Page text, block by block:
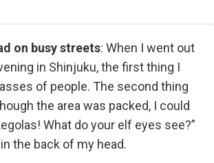
on busy streets: When I went out
in Shinjuku, the first thing I
of people. The second thing
the area was packed, I could
What do your elf eyes see?”
the back of my head.